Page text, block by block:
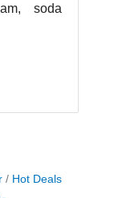
soda
Hot Deals